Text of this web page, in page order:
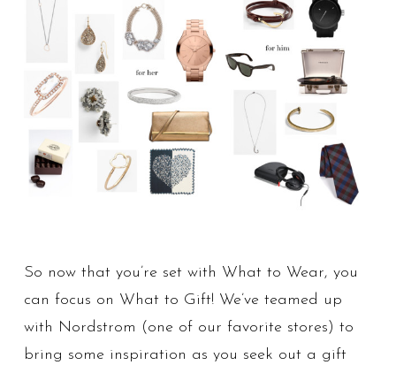
So now that you’re set with What to Wear, you
can focus on What to Gift! We’ve teamed up
with Nordstrom (one of our favorite stores) to
bring some inspiration as you seek out a gift